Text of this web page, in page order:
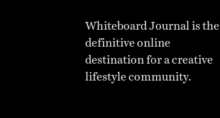
Whiteboard Journal is the
definitive online
destination for a creative
lifestyle community.